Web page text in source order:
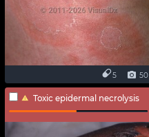
50
5
Toxic epidermal necrolysis